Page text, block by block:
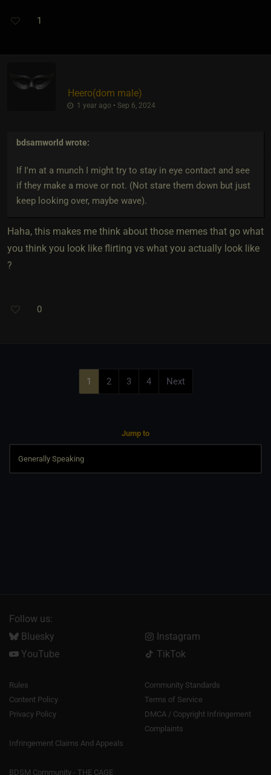
1
Heero​(dom male)
1 year ago • Sep 6, 2024
bdsamworld wrote:
If I'm at a munch I might try to stay in eye contact and see
if they make a move or not. (Not stare them down but just
keep looking over, maybe wave).
Haha, this makes me think about those memes that go what
you think you look like flirting vs what you actually look like
?
0
1 2 3 4 Next
Jump to
Follow us:
Bluesky
Instagram
YouTube
TikTok
Rules
Community Standards
Content Policy
Terms of Service
Privacy Policy
DMCA / Copyright Infringement
Complaints
Infringement Claims And Appeals
BDSM Community - THE CAGE